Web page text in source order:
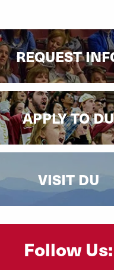
REQUEST
APPLY TO DU
VISIT DU
Follow Us: